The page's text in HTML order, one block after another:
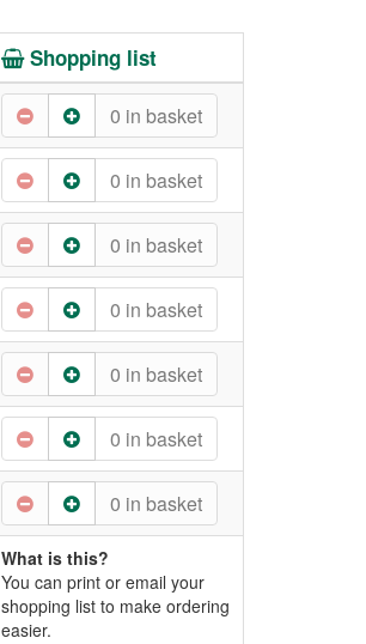
Shopping list
0 in basket
0 in basket
0 in basket
0 in basket
0 in basket
0 in basket
0 in basket
What is this?
You can print or email your
shopping list to make ordering
easier.